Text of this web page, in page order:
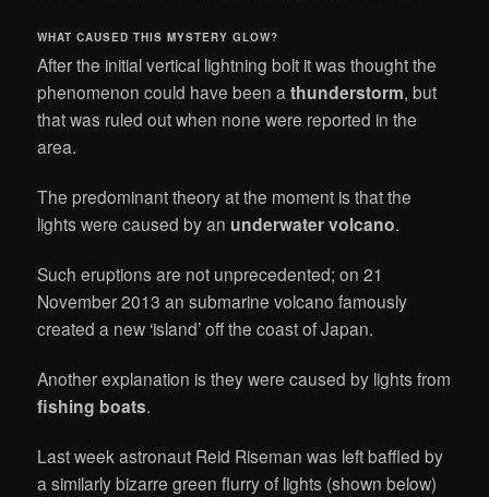
WHAT CAUSED THIS MYSTERY GLOW?
After the initial vertical lightning bolt it was thought the
phenomenon could have been athunderstorm, but
that was ruled out when none were reported in the
area.
The predominant theory at the moment is that the
lights were caused by an underwater volcano.
Such eruptions are not unprecedented; on 21
November 2013 an submarine volcano famously
created a new ‘island’ off the coast of Japan.
Another explanation is they were caused by lights from
fishing boats.
Last week astronaut Reid Riseman was left baffled by
a similarly bizarre green flurry of lights (shown below)